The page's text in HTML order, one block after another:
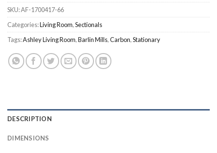
SKU:AF-1700417-66
Categories:Living Room,Sectionals
Tags:Ashley Living Room,Barlin Mills,Carbon,Stationary
DESCRIPTION
DIMENSIONS